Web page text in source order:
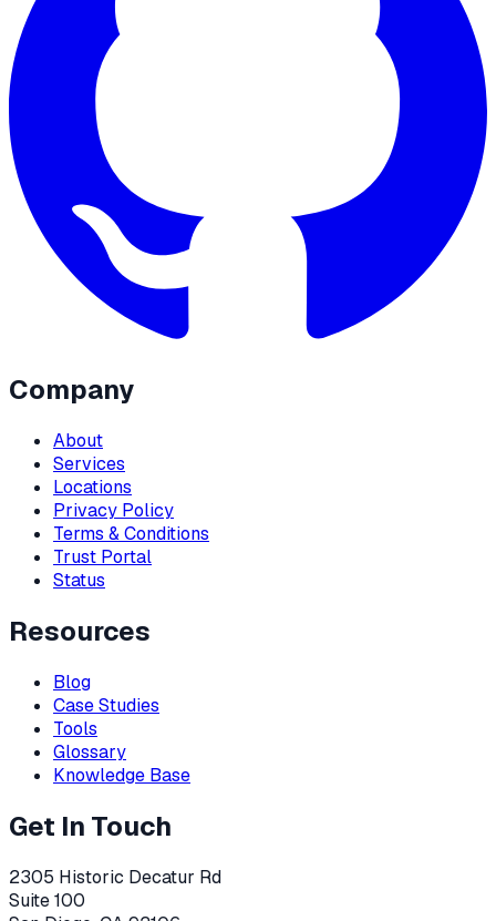
Company
About
Services
Locations
Privacy Policy
Terms & Conditions
Trust Portal
Status
Resources
Blog
Case Studies
Tools
Glossary
Knowledge Base
Get In Touch
2305 Historic Decatur Rd
Suite 100